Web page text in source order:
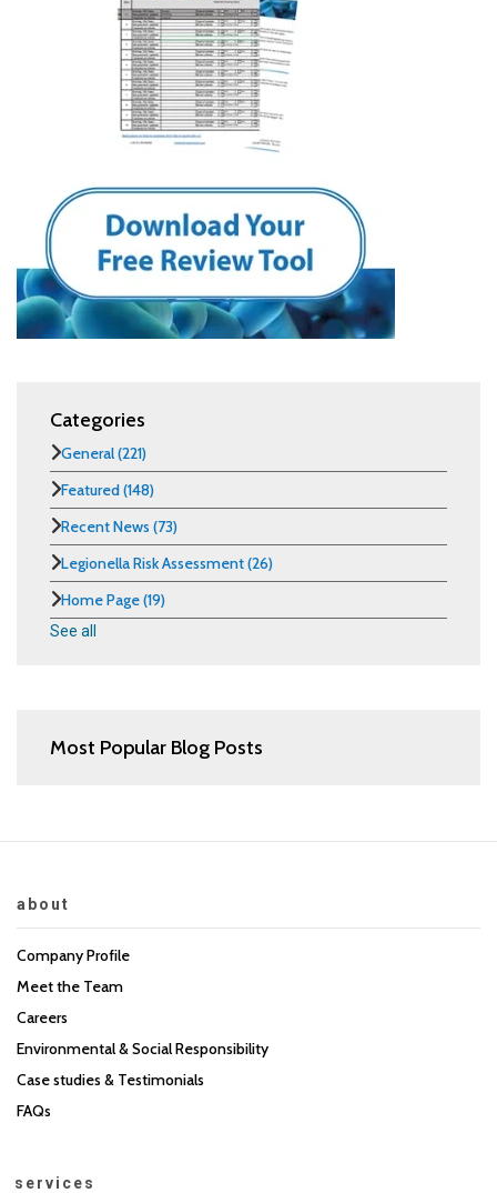
Categories
General(221)
Featured(148)
Recent News (73)
Legionella Risk Assessment(26)
Home Page(19)
See all
Most Popular Blog Posts
about
Company Profile
Meet the Team
Careers
Environmental & Social Responsibility
Case studies & Testimonials
FAQs
services